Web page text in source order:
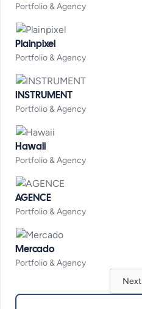
Portfolio & Agency
Plainpixel
Portfolio & Agency
INSTRUMENT
Portfolio & Agency
Hawaii
Portfolio & Agency
AGENCE
Portfolio & Agency
Mercado
Portfolio & Agency
Next